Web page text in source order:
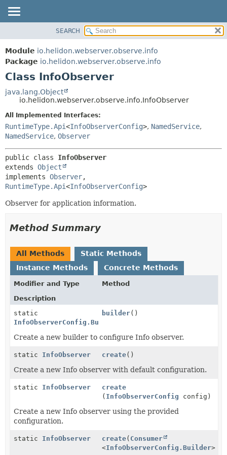
MODULE
PACKAGE
CLASS
USE
TREE
DEPRECATED
INDEX
FIELD
CONSTR
SEARCH
Module io.helidon.webserver.observe.info
Package io.helidon.webserver.observe.info
Class InfoObserver
java.lang.Object
io.helidon.webserver.observe.info.InfoObserver
All Implemented Interfaces:
RuntimeType.Api<InfoObserverConfig>, NamedService,
NamedService, Observer
public class InfoObserver
extends Object
implements Observer
RuntimeType.Api<InfoObserverConfig>
Observer for application information.
Method Summary
All Methods
Static Methods
Instance Methods
Concrete Methods
Modifier and Type
Method
Description
static
InfoObserverConfig.Builder
builder()
Create a new builder to configure Info observer.
static InfoObserver create()
Create a new Info observer with default configuration.
static InfoObserver
create
( InfoObserverConfig config)
Create a new Info observer using the provided
configuration.
static InfoObserver create( Consumer
<InfoObserverConfig.Builder>